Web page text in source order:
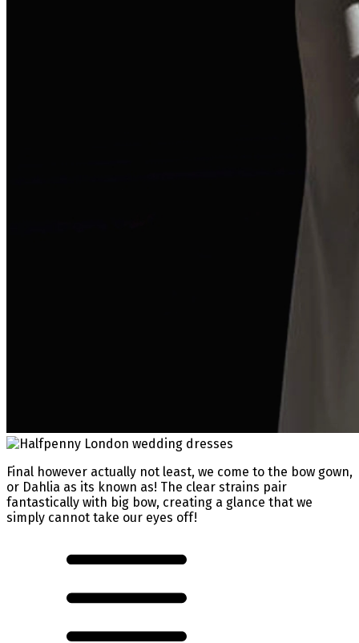
Final however actually not least, we come to the bow gown,
or Dahlia as its known as! The clear strains pair
fantastically with big bow, creating a glance that we
simply cannot take our eyes off!